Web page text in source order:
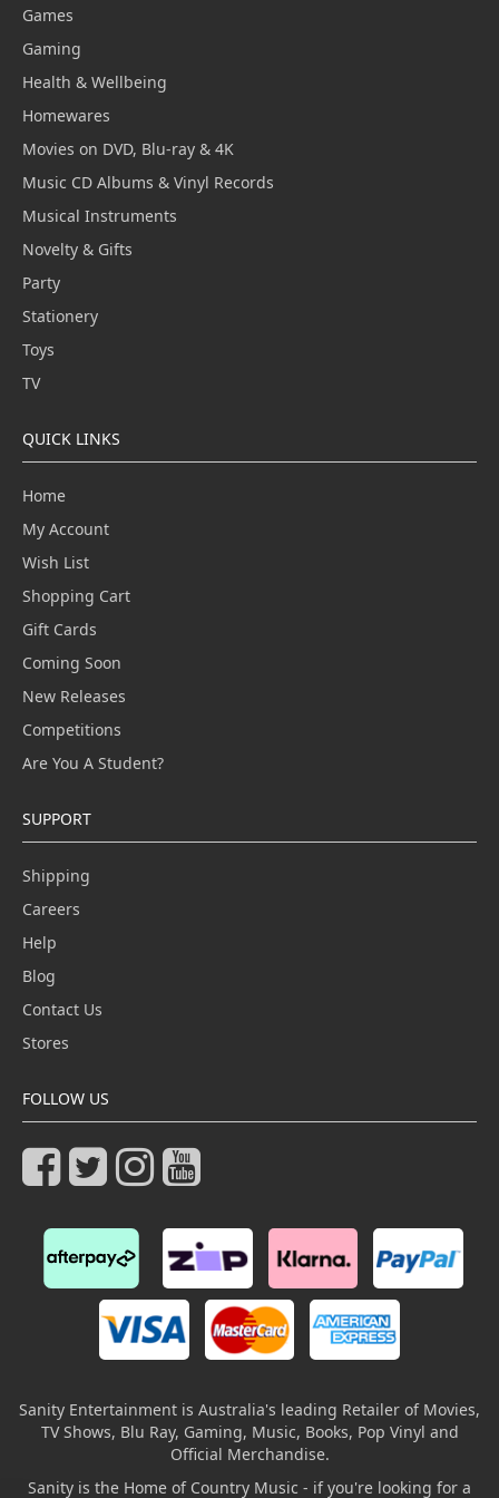
Games
Gaming
Health & Wellbeing
Homewares
Movies on DVD, Blu-ray & 4K
Music CD Albums & Vinyl Records
Musical Instruments
Novelty & Gifts
Party
Stationery
Toys
TV
QUICK LINKS
Home
My Account
Wish List
Shopping Cart
Gift Cards
Coming Soon
New Releases
Competitions
Are You A Student?
SUPPORT
Shipping
Careers
Help
Blog
Contact Us
Stores
FOLLOW US
Sanity Entertainment is Australia's leading Retailer of Movies,
TV Shows, Blu Ray, Gaming, Music, Books, Pop Vinyl and
Official Merchandise.
Sanity is the Home of Country Music - if you're looking for a